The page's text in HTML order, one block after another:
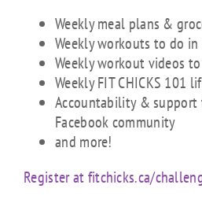
Weekly meal plans &
Weekly workouts to do
Weekly workout videos
Weekly FIT CHICKS 101
Accountability &
Facebook community
and more!
Register at fitchicks.ca/